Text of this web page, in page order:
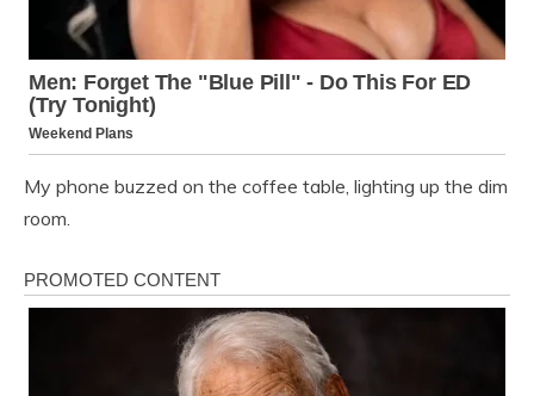
My phone buzzed on the coffee table, lighting up the dim
room.